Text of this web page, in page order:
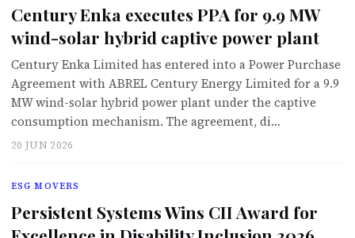
Century Enka executes PPA for 9.9 MW
wind-solar hybrid captive power plant
Century Enka Limited has entered into a Power Purchase
Agreement with ABREL Century Energy Limited for a 9.9
MW wind-solar hybrid power plant under the captive
consumption mechanism. The agreement, di…
20 JUN 2026
ESG MOVERS
Persistent Systems Wins CII Award for